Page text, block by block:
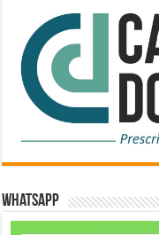
WhatsApp